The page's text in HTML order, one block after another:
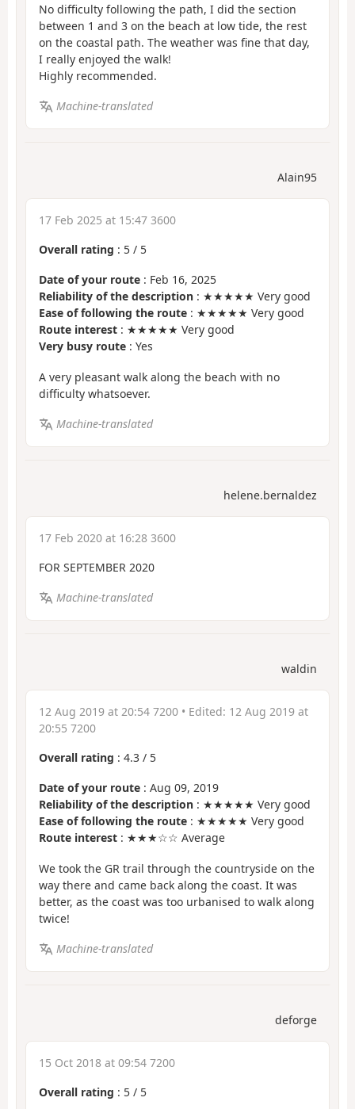
No difficulty following the path, I did the section
between 1 and 3 on the beach at low tide, the rest
on the coastal path. The weather was fine that day,
I really enjoyed the walk!
Highly recommended.
Machine-translated
Alain95
17 Feb 2025 at 15:47 3600
Overall rating : 5 / 5
Date of your route : Feb 16, 2025
Reliability of the description : ★★★★★ Very good
Ease of following the route : ★★★★★ Very good
Route interest : ★★★★★ Very good
Very busy route : Yes
A very pleasant walk along the beach with no
difficulty whatsoever.
Machine-translated
helene.bernaldez
17 Feb 2020 at 16:28 3600
FOR SEPTEMBER 2020
Machine-translated
waldin
12 Aug 2019 at 20:54 7200 • Edited: 12 Aug 2019 at
20:55 7200
Overall rating : 4.3 / 5
Date of your route : Aug 09, 2019
Reliability of the description : ★★★★★ Very good
Ease of following the route : ★★★★★ Very good
Route interest : ★★★☆☆ Average
We took the GR trail through the countryside on the
way there and came back along the coast. It was
better, as the coast was too urbanised to walk along
twice!
Machine-translated
deforge
15 Oct 2018 at 09:54 7200
Overall rating : 5 / 5